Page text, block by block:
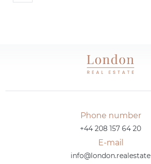
Phone number
+44 208 157 64 20
E-mail
info@london.realestate